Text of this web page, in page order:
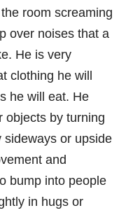
room screaming
over noises that a
He is very
clothing he will
he will eat. He
objects by turning
sideways or upside
and
bump into people
in hugs or